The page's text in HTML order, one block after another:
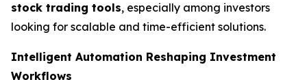
stock trading tools, especially among investors
looking for scalable and time-efficient solutions.
Intelligent Automation Reshaping Investment
Workflows